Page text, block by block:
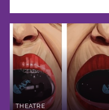
THEATRE